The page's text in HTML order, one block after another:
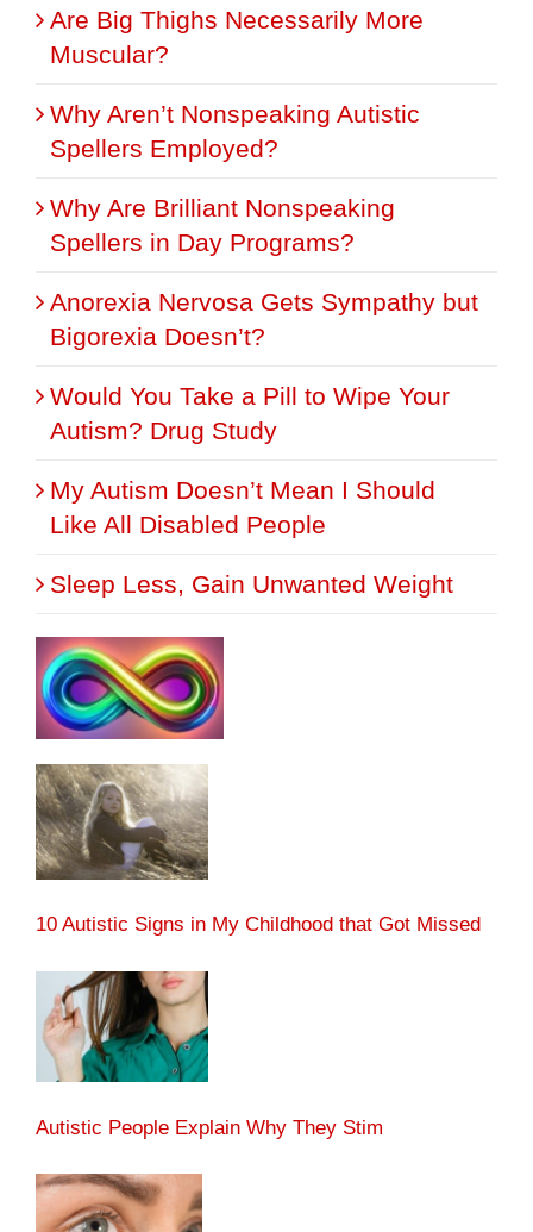
Are Big Thighs Necessarily More
Muscular?
Why Aren’t Nonspeaking Autistic
Spellers Employed?
Why Are Brilliant Nonspeaking
Spellers in Day Programs?
Anorexia Nervosa Gets Sympathy but
Bigorexia Doesn’t?
Would You Take a Pill to Wipe Your
Autism? Drug Study
My Autism Doesn’t Mean I Should
Like All Disabled People
Sleep Less, Gain Unwanted Weight
10 Autistic Signs in My Childhood that Got Missed
Autistic People Explain Why They Stim